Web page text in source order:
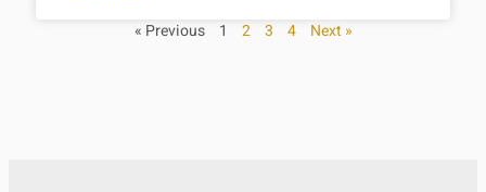
« Previous 1 2 3 4 Next »